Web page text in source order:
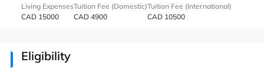
Living Expenses
CAD 15000
Tuition Fee (Domestic)
CAD 4900
Tuition Fee (International)
CAD 10500
Eligibility